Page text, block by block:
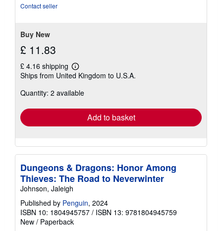
Contact seller
Buy New
£ 11.83
£ 4.16 shipping
Learn
more
shipping
Ships from United Kingdom to U.S.A.
Quantity: 2 available
Add to basket
Dungeons & Dragons: Honor Among
Thieves: The Road to Neverwinter
Johnson, Jaleigh
Published by Penguin, 2024
ISBN 10: 1804945757 / ISBN 13: 9781804945759
New / Paperback